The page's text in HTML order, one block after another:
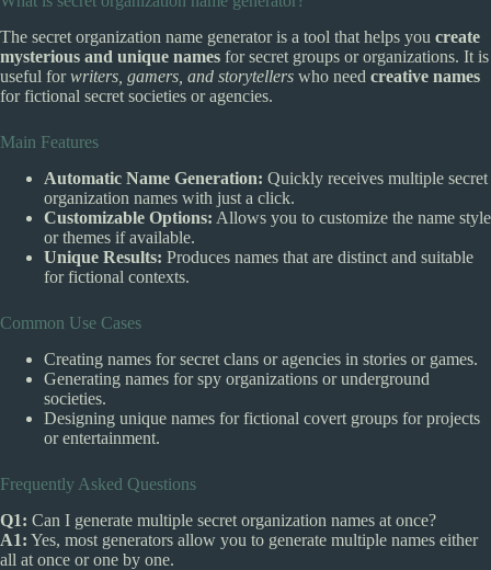
The secret organization name generator is a tool that helps you create
mysterious and unique names for secret groups or organizations. It is
useful forwriters, gamers, and storytellers who need creative names
for fictional secret societies or agencies.
Main Features
Automatic Name Generation: Quickly receives multiple secret
organization names with just a click.
Customizable Options: Allows you to customize the name style
or themes if available.
Unique Results: Produces names that are distinct and suitable
for fictional contexts.
Common Use Cases
Creating names for secret clans or agencies in stories or games.
Generating names for spy organizations or underground
societies.
Designing unique names for fictional covert groups for projects
or entertainment.
Frequently Asked Questions
Q1: Can I generate multiple secret organization names at once?
A1: Yes, most generators allow you to generate multiple names either
all at once or one by one.